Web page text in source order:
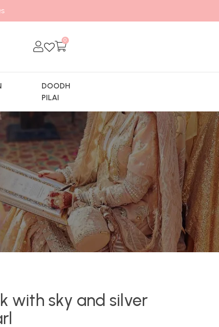
0
DOODH
PILAI
with sky and silver